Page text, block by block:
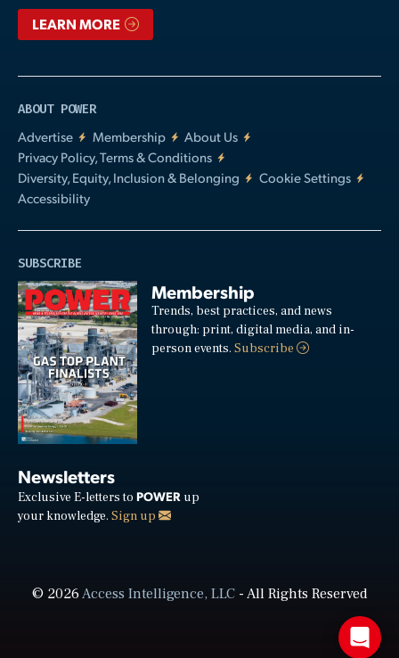
LEARN MORE
ABOUT POWER
Advertise
Membership
About Us
Privacy Policy, Terms & Conditions
Diversity, Equity, Inclusion & Belonging
Cookie Settings
Accessibility
SUBSCRIBE
Membership
Trends, best practices, and news
through: print, digital media, and in-
person events.Subscribe
Newsletters
Exclusive E-letters to POWER up
your knowledge. Sign up
© 2026Access Intelligence, LLC- All Rights Reserved